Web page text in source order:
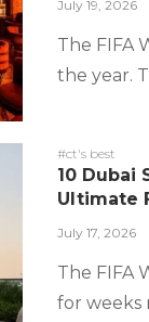
July 19, 2026
The FIFA
the year.
#ct's best
10 Dubai
Ultimate
July 17, 2026
The FIFA
for weeks